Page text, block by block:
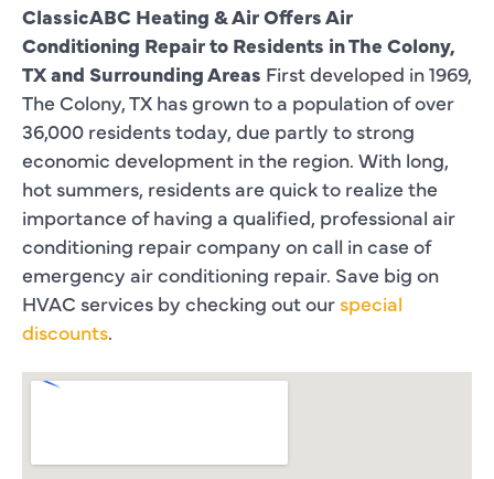
ClassicABC Heating & Air Offers Air
Conditioning Repair to Residents in The Colony,
TX and Surrounding Areas First developed in 1969,
The Colony, TX has grown to a population of over
36,000 residents today, due partly to strong
economic development in the region. With long,
hot summers, residents are quick to realize the
importance of having a qualified, professional air
conditioning repair company on call in case of
emergency air conditioning repair. Save big on
HVAC services by checking out our special
discounts.